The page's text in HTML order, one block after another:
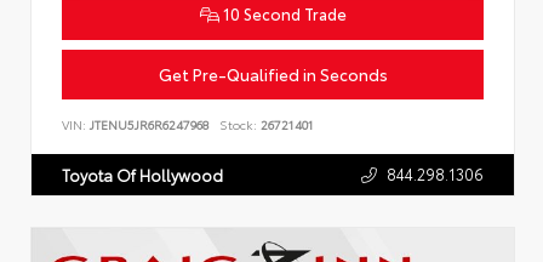
10 Second Trade
Get Pre-Qualified in Seconds
VIN: JTENU5JR6R6247968 Stock: 26721401
Toyota Of Hollywood 844.298.1306